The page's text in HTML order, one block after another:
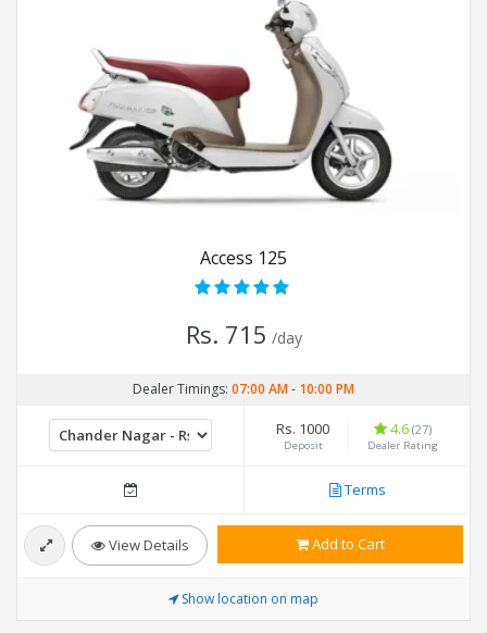
Access 125
Rs. 715 /day
Dealer Timings: 07:00 AM- 10:00 PM
Rs. 1000
Deposit
4.6 (27)
Dealer Rating
Terms
View Details Add to Cart
Show location on map